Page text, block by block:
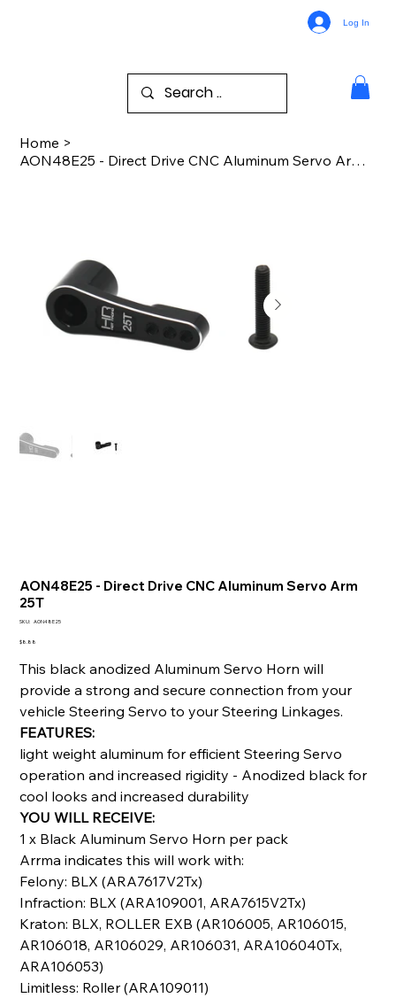
Log In
Home >
AON48E25 - Direct Drive CNC Aluminum Servo Arm 25T
AON48E25 - Direct Drive CNC Aluminum Servo Arm
25T
SKU: SKU
AON48E25
Price
$8.88
This black anodized Aluminum Servo Horn will
provide a strong and secure connection from your
vehicle Steering Servo to your Steering Linkages.
FEATURES:
light weight aluminum for efficient Steering Servo
operation and increased rigidity - Anodized black for
cool looks and increased durability
YOU WILL RECEIVE:
1 x Black Aluminum Servo Horn per pack
Arrma indicates this will work with:
Felony: BLX (ARA7617V2Tx)
Infraction: BLX (ARA109001, ARA7615V2Tx)
Kraton: BLX, ROLLER EXB (AR106005, AR106015,
AR106018, AR106029, AR106031, ARA106040Tx,
ARA106053)
Limitless: Roller (ARA109011)